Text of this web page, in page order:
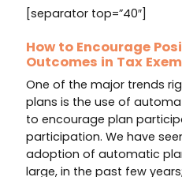
[separator top=”40″]
How to Encourage
Outcomes in Tax
One of the major trends
plans is the use of
to encourage plan
participation. We have
adoption of automatic
large, in the past few